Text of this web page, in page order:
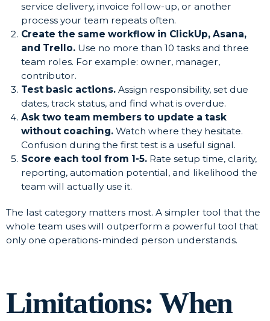
service delivery, invoice follow-up, or another
process your team repeats often.
Create the same workflow in ClickUp, Asana,
and Trello. Use no more than 10 tasks and three
team roles. For example: owner, manager,
contributor.
Test basic actions. Assign responsibility, set due
dates, track status, and find what is overdue.
Ask two team members to update a task
without coaching. Watch where they hesitate.
Confusion during the first test is a useful signal.
Score each tool from 1-5. Rate setup time, clarity,
reporting, automation potential, and likelihood the
team will actually use it.
The last category matters most. A simpler tool that the
whole team uses will outperform a powerful tool that
only one operations-minded person understands.
Limitations: When